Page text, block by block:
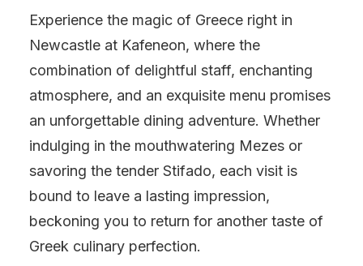
Experience the magic of Greece right in
Newcastle at Kafeneon, where the
combination of delightful staff, enchanting
atmosphere, and an exquisite menu promises
an unforgettable dining adventure. Whether
indulging in the mouthwatering Mezes or
savoring the tender Stifado, each visit is
bound to leave a lasting impression,
beckoning you to return for another taste of
Greek culinary perfection.